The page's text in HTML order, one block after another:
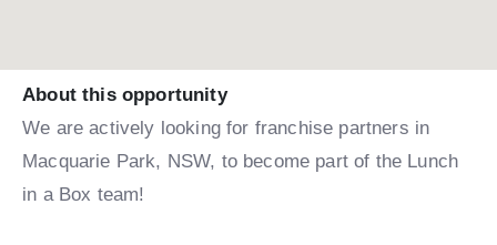
About this opportunity
We are actively looking for franchise partners in
Macquarie Park, NSW, to become part of the Lunch
in a Box team!